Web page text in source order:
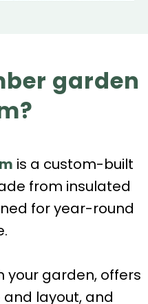
garden
is a custom-built
from insulated
for year-round
your garden, offers
and layout, and